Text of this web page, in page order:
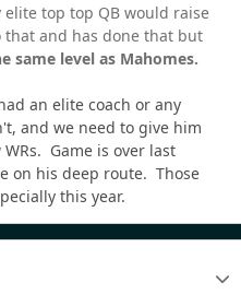
elite top top QB would raise
that and has done that but
same level as Mahomes.
an elite coach or any
and we need to give him
Game is over last
on his deep route. Those
this year.